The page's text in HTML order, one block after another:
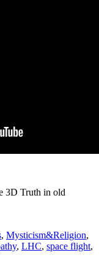
3D Truth in old
, Mysticism&Religion,
, LHC, space flight,